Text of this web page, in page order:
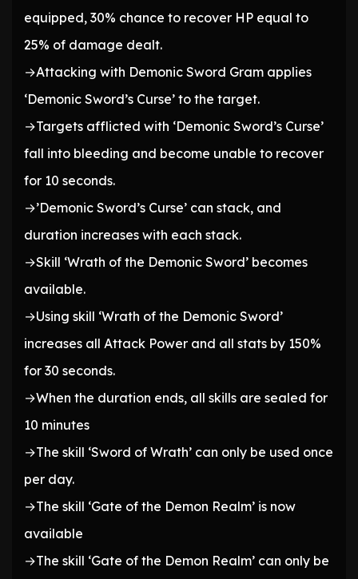
equipped, 30% chance to recover HP equal to
25% of damage dealt.
→Attacking with Demonic Sword Gram applies
‘Demonic Sword’s Curse’ to the target.
→Targets afflicted with ‘Demonic Sword’s Curse’
fall into bleeding and become unable to recover
for 10 seconds.
→’Demonic Sword’s Curse’ can stack, and
duration increases with each stack.
→Skill ‘Wrath of the Demonic Sword’ becomes
available.
→Using skill ‘Wrath of the Demonic Sword’
increases all Attack Power and all stats by 150%
for 30 seconds.
→When the duration ends, all skills are sealed for
10 minutes
→The skill ‘Sword of Wrath’ can only be used once
per day.
→The skill ‘Gate of the Demon Realm’ is now
available
→The skill ‘Gate of the Demon Realm’ can only be